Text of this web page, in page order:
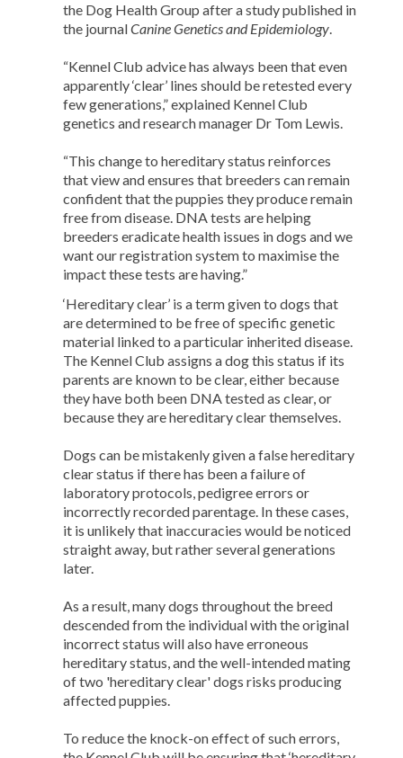
the Dog Health Group after a study published in
the journalCanine Genetics and Epidemiology.
“Kennel Club advice has always been that even
apparently ‘clear’ lines should be retested every
few generations,” explained Kennel Club
genetics and research manager Dr Tom Lewis.
“This change to hereditary status reinforces
that view and ensures that breeders can remain
confident that the puppies they produce remain
free from disease. DNA tests are helping
breeders eradicate health issues in dogs and we
want our registration system to maximise the
impact these tests are having.”
‘Hereditary clear’ is a term given to dogs that
are determined to be free of specific genetic
material linked to a particular inherited disease.
The Kennel Club assigns a dog this status if its
parents are known to be clear, either because
they have both been DNA tested as clear, or
because they are hereditary clear themselves.
Dogs can be mistakenly given a false hereditary
clear status if there has been a failure of
laboratory protocols, pedigree errors or
incorrectly recorded parentage. In these cases,
it is unlikely that inaccuracies would be noticed
straight away, but rather several generations
later.
As a result, many dogs throughout the breed
descended from the individual with the original
incorrect status will also have erroneous
hereditary status, and the well-intended mating
of two 'hereditary clear' dogs risks producing
affected puppies.
To reduce the knock-on effect of such errors,